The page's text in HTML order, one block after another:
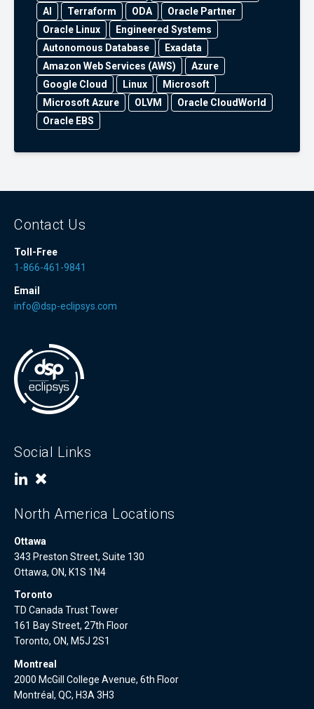
AI
Terraform ODA
Oracle Partner
Oracle Linux
Engineered Systems
Autonomous Database
Exadata
Amazon Web Services (AWS)
Azure
Google Cloud
Linux
Microsoft
Microsoft Azure
OLVM
Oracle CloudWorld
Oracle EBS
Contact Us
Toll-Free
1-866-461-9841
Email
info@dsp-eclipsys.com
Social Links
North America Locations
Ottawa
343 Preston Street, Suite 130
Ottawa, ON, K1S 1N4
Toronto
TD Canada Trust Tower
161 Bay Street, 27th Floor
Toronto, ON, M5J 2S1
Montreal
2000 McGill College Avenue, 6th Floor
Montréal, QC, H3A 3H3